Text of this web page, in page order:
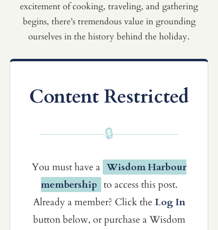
excitement of cooking, traveling, and gathering
begins, there’s tremendous value in grounding
ourselves in the history behind the holiday.
Content Restricted
🔒
You must have a Wisdom Harbour
membership to access this post.
Already a member? Click the Log In
button below, or purchase a Wisdom